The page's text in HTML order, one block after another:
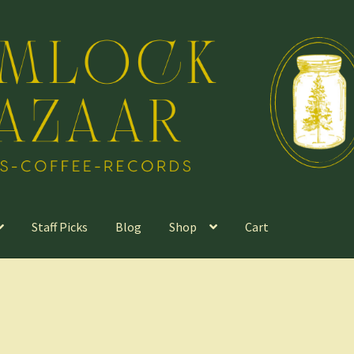
Staff Picks Blog Shop Cart